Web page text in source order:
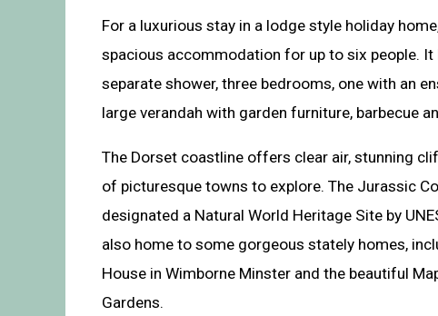
For a luxurious stay in a lodge style holiday
spacious accommodation for up to six people. It
separate shower, three bedrooms, one with an
large verandah with garden furniture, barbecue
The Dorset coastline offers clear air, stunning
of picturesque towns to explore. The Jurassic
designated a Natural World Heritage Site by
also home to some gorgeous stately homes,
House in Wimborne Minster and the beautiful
Gardens.